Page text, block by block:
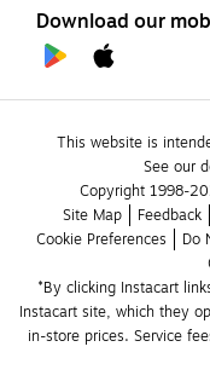
Download our
This website is
See our
Copyright 1998-
Site Map
Feedback
Cookie Preferences
Do
*By clicking Instacart
Instacart site, which they
in-store prices. Service